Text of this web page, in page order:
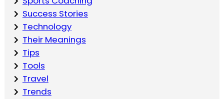
Success Stories
Technology
Their Meanings
Tips
Tools
Travel
Trends